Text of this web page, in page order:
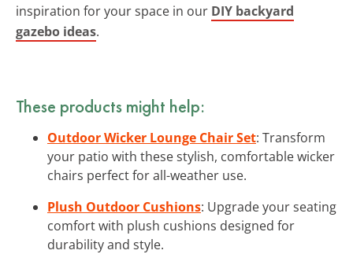
inspiration for your space in our DIY backyard
gazebo ideas.
These products might help:
Outdoor Wicker Lounge Chair Set: Transform
your patio with these stylish, comfortable wicker
chairs perfect for all-weather use.
Plush Outdoor Cushions: Upgrade your seating
comfort with plush cushions designed for
durability and style.